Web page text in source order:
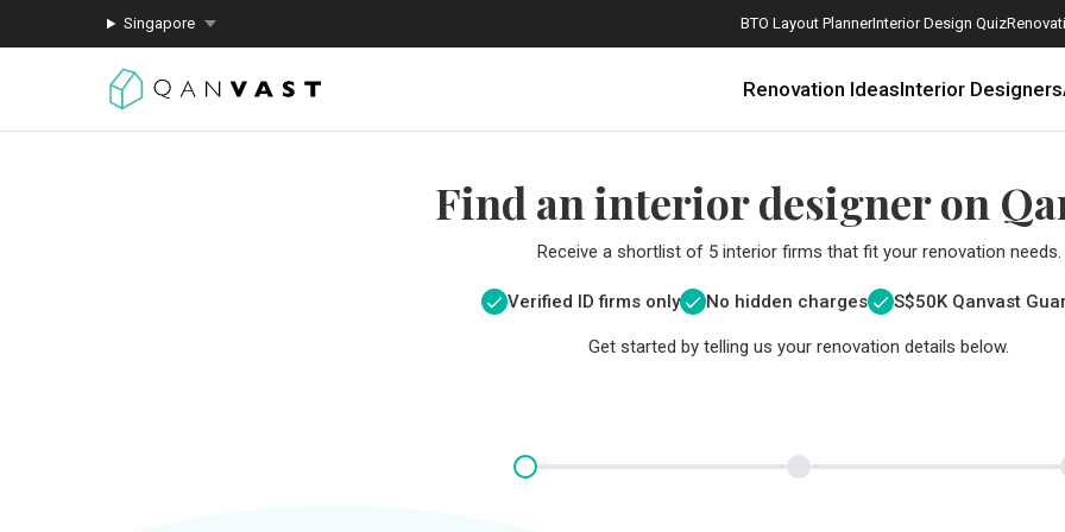
Singapore BTO Layout PlannerInterior Design Quiz
Renovation IdeasInterior Designers
Find an interior designer on
Receive a shortlist of 5 interior firms that fit your renovation needs.
Verified ID firms only No hidden charges S$50K Qanvast
Get started by telling us your renovation details below.